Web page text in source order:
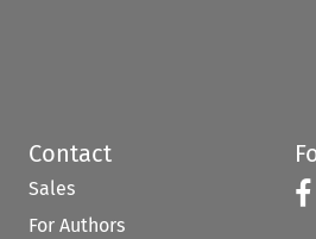
Contact
Sales
For Authors